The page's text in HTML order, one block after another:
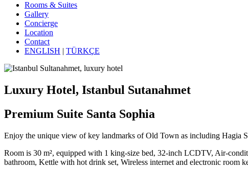
Rooms & Suites
Gallery
Concierge
Location
Contact
ENGLISH | TÜRKÇE
Luxury Hotel, Istanbul Sutanahmet
Premium Suite Santa Sophia
Enjoy the unique view of key landmarks of Old Town as including Hagia
Room is 30 m², equipped with 1 king-size bed, 32-inch LCDTV, Air-
bathroom, Kettle with hot drink set, Wireless internet and electronic room